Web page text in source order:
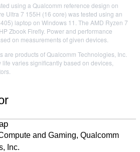
using a Qualcomm reference design on
Ultra 7 155H (16 core) was tested using an
laptop on Windows 11. The AMD Ryzen 7
Zbook Firefly. Power and performance
on measurements of given devices.
products of Qualcomm Technologies, Inc.
varies significantly based on devices,
and Gaming, Qualcomm
Inc.